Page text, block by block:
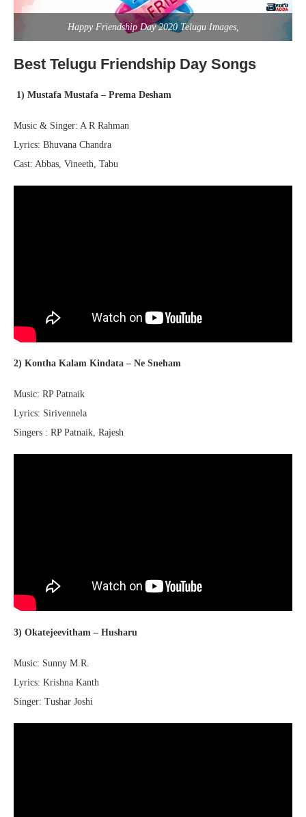
Happy Friendship Day 2020 Telugu Images,
Best Telugu Friendship Day Songs
1) Mustafa Mustafa – Prema Desham
Music & Singer: A R Rahman
Lyrics: Bhuvana Chandra
Cast: Abbas, Vineeth, Tabu
2) Kontha Kalam Kindata – Ne Sneham
Music: RP Patnaik
Lyrics: Sirivennela
Singers : RP Patnaik, Rajesh
3) Okatejeevitham – Husharu
Music: Sunny M.R.
Lyrics: Krishna Kanth
Singer: Tushar Joshi